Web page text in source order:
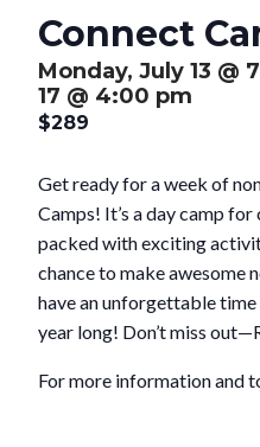
Connect
Monday, July 13 @
17 @ 4:00 pm
$289
Get ready for a week of
Camps! It’s a day camp
packed with exciting
chance to make awesome
have an unforgettable
year long! Don’t miss
For more information and